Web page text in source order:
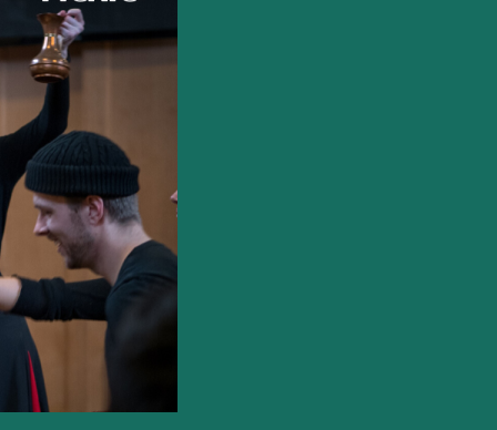
Production
of
Zorro
Musical
Opening
at
Manchester’s
Hope
Theatre